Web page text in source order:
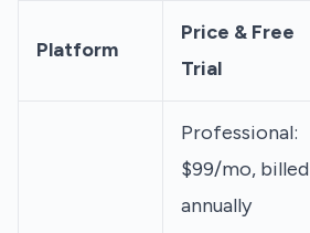
Platform
Price & Free
Trial
Professional:
$99/mo, billed
annually